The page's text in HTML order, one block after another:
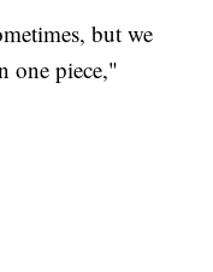
but we
one piece,"